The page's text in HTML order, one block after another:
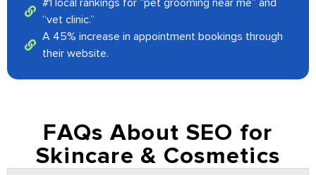
#1 local rankings for “pet grooming near me” and
“vet clinic.”
A 45% increase in appointment bookings through
their website.
FAQs About SEO for
Skincare & Cosmetics